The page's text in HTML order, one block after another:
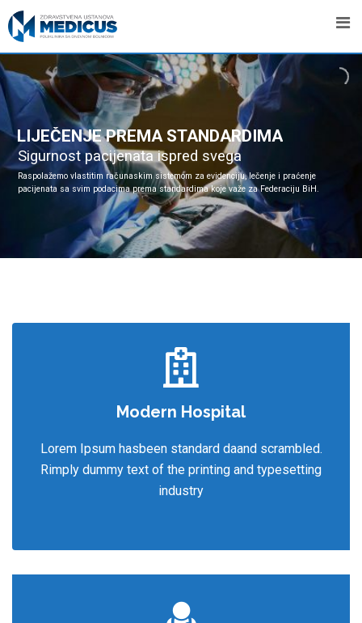
Sigurnost pacijenata ispred svega
Raspolažemo vlastitim računaskim sistemom za evidenciju, lečenje i praćenje
pacijenata sa svim podacima prema standardima koje važe za Federaciju BiH.
LIJEČENJE PREMA STANDARDIMA
Modern Hospital
Lorem Ipsum hasbeen standard daand scrambled.
Rimply dummy text of the printing and typesetting
industry